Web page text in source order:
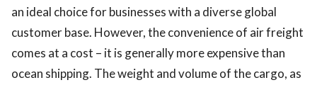
an ideal choice for businesses with a diverse global
customer base. However, the convenience of air freight
comes at a cost – it is generally more expensive than
ocean shipping. The weight and volume of the cargo, as